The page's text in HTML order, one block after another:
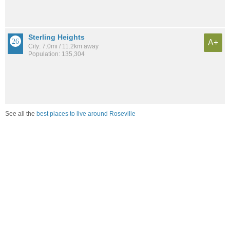
Sterling Heights
City: 7.0mi / 11.2km away
Population: 135,304
A+
See all the best places to live around Roseville